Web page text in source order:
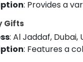
: Provides a
Gifts
: Al Jaddaf, Dubai,
: Features a